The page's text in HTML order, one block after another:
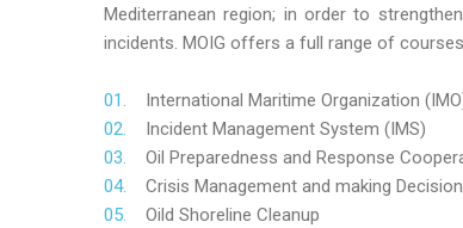
Mediterranean region; in order to
incidents. MOIG offers a full range of
International Maritime Organization
Incident Management System (IMS)
Oil Preparedness and Response
Crisis Management and making
Oild Shoreline Cleanup